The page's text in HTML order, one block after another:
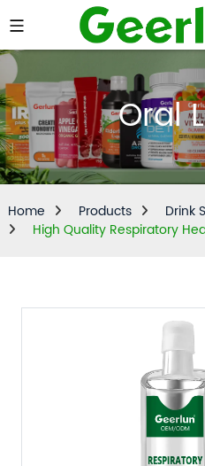
Oral
Home Products Drink
High Quality Respiratory